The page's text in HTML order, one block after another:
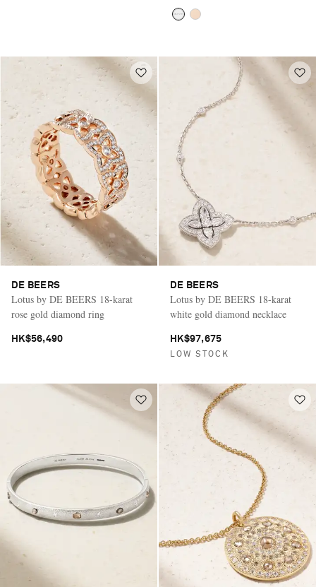
DE BEERS
Lotus by DE BEERS 18-karat
rose gold diamond ring
HK$56,490
DE BEERS
Lotus by DE BEERS 18-karat
white gold diamond necklace
HK$97,675
LOW STOCK